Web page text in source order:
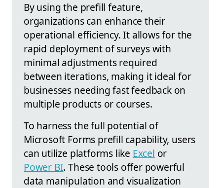
By using the prefill feature,
organizations can enhance their
operational efficiency. It allows for the
rapid deployment of surveys with
minimal adjustments required
between iterations, making it ideal for
businesses needing fast feedback on
multiple products or courses.
To harness the full potential of
Microsoft Forms prefill capability, users
can utilize platforms like Excel or
Power BI. These tools offer powerful
data manipulation and visualization